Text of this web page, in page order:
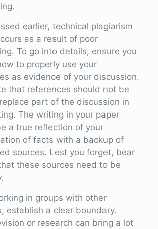
earlier, technical plagiarism
as a result of poor
To go into details, ensure you
to properly use your
as evidence of your discussion.
that references should not be
part of the discussion in
The writing in your paper
a true reflection of your
of facts with a backup of
sources. Lest you forget, bear
these sources need to be
in groups with other
establish a clear boundary.
or research can bring a lot